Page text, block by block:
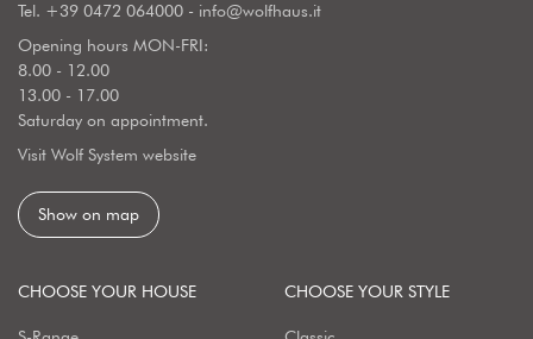
Tel. +39 0472 064000 - info@wolfhaus.it
Opening hours MON-FRI:
8.00 - 12.00
13.00 - 17.00
Saturday on appointment.
Visit Wolf System website
Show on map
CHOOSE YOUR HOUSE CHOOSE YOUR STYLE